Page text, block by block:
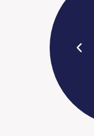
financial
ones lose